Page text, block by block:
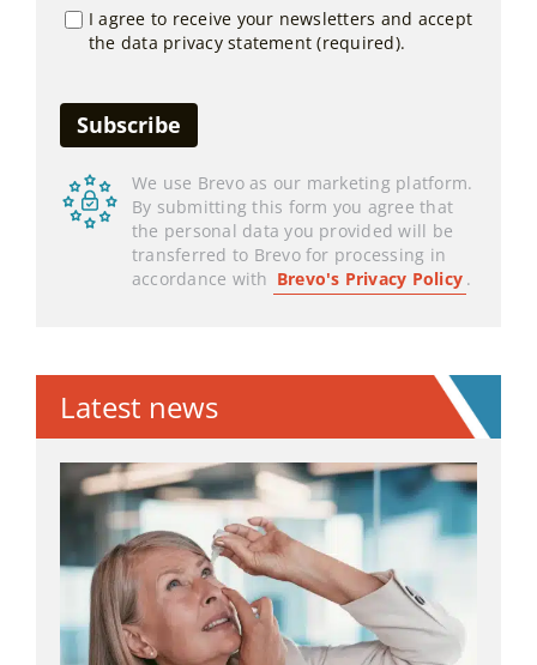
I agree to receive your newsletters and accept
the data privacy statement (required).
We use Brevo as our marketing platform.
By submitting this form you agree that
the personal data you provided will be
transferred to Brevo for processing in
accordance with Brevo's Privacy Policy .
Latest news